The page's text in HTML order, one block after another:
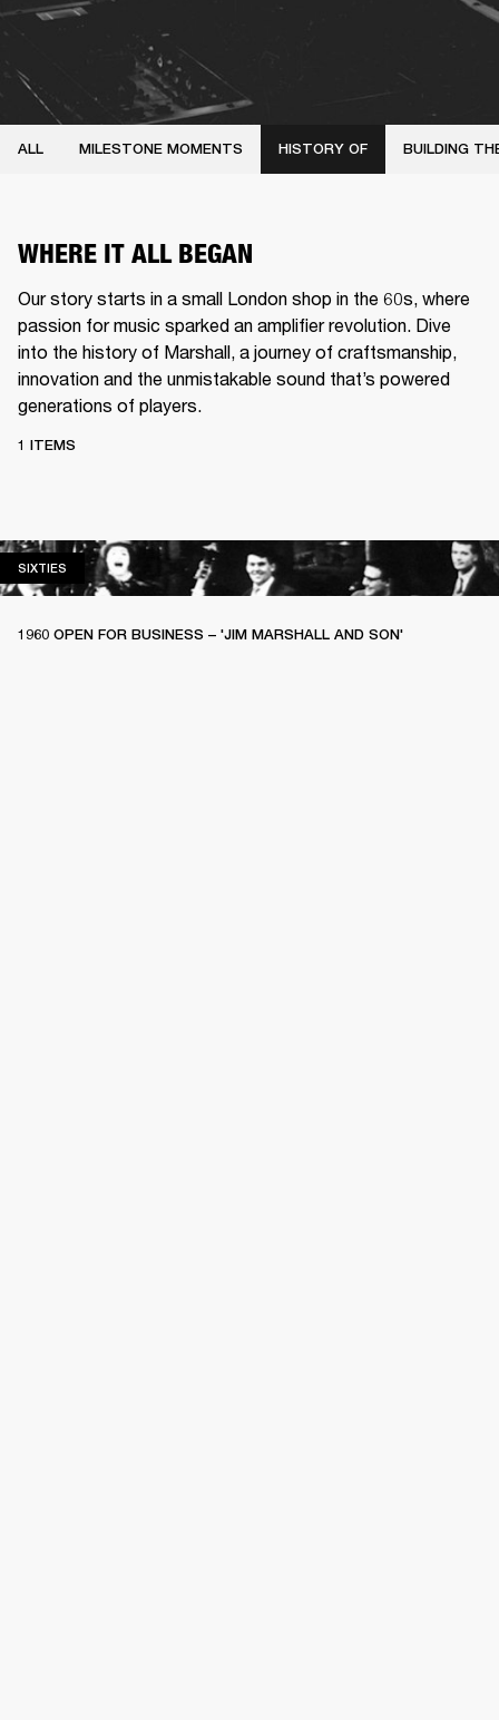
ALL MILESTONE MOMENTS HISTORY OF BUILDING
WHERE IT ALL BEGAN
Our story starts in a small London shop in the 60s, where
passion for music sparked an amplifier revolution. Dive
into the history of Marshall, a journey of craftsmanship,
innovation and the unmistakable sound that’s powered
generations of players.
1 ITEMS
SIXTIES SIXTIES
1960 OPEN FOR BUSINESS – 'JIM MARSHALL AND SON'